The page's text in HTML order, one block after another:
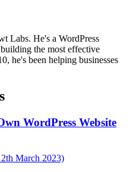
Labs. He's a WordPress
the most effective
he's been helping businesses
WordPress Website
March 2023)